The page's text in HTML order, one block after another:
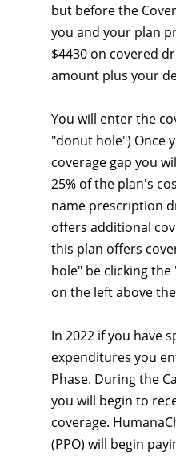
but before the
you and your plan
$4430 on covered
amount plus your
You will enter the
"donut hole") Once
coverage gap you
25% of the plan's
name prescription
offers additional
this plan offers
hole" be clicking the
on the left above
In 2022 if you have
expenditures you
Phase. During the
you will begin to
coverage.
(PPO) will begin